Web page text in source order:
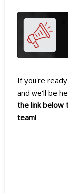
If you're
and we'll be
the link below
team!